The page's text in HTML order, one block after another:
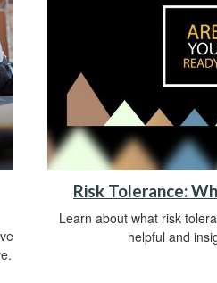
Risk Tolerance:
Learn about what risk
helpful and